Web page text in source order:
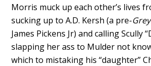
Morris muck up each other’s lives
sucking up to A.D. Kersh (a pre-
James Pickens Jr) and calling Scully
slapping her ass to Mulder not
which to mistaking his “daughter”